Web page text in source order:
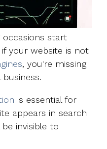
occasions start
your website is not
, you're missing
is essential for
appears in search
invisible to